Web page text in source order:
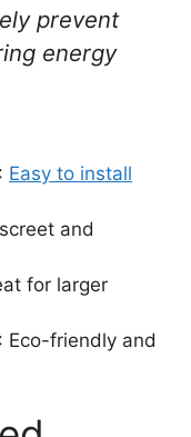
prevent
energy
: Easy to install
and
for larger
: Eco-friendly and